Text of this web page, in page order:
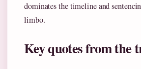
dominates the timeline and
limbo.
Key quotes from the